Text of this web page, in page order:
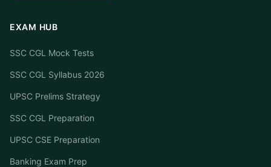
EXAM HUB
SSC CGL Mock Tests
SSC CGL Syllabus 2026
UPSC Prelims Strategy
SSC CGL Preparation
UPSC CSE Preparation
Banking Exam Prep